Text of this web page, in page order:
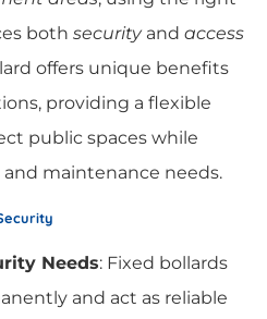
both securityand access
offers unique benefits
providing a flexible
public spaces while
maintenance needs.
Needs: Fixed bollards
and act as reliable